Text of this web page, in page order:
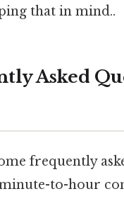
that in mind..
Asked
frequently
to-hour